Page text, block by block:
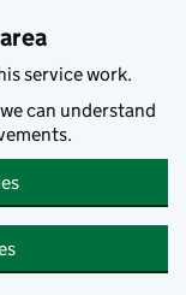
service work.
can understand